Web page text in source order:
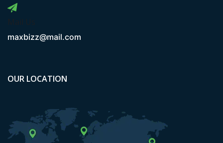
maxbizz@mail.com
OUR LOCATION